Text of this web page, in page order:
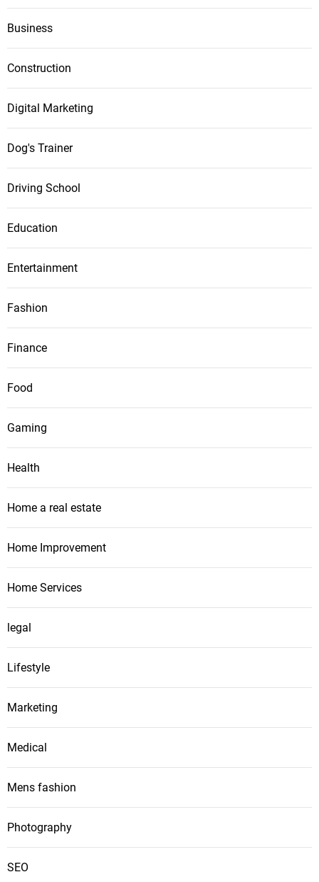
Business
Construction
Digital Marketing
Dog's Trainer
Driving School
Education
Entertainment
Fashion
Finance
Food
Gaming
Health
Home a real estate
Home Improvement
Home Services
legal
Lifestyle
Marketing
Medical
Mens fashion
Photography
SEO